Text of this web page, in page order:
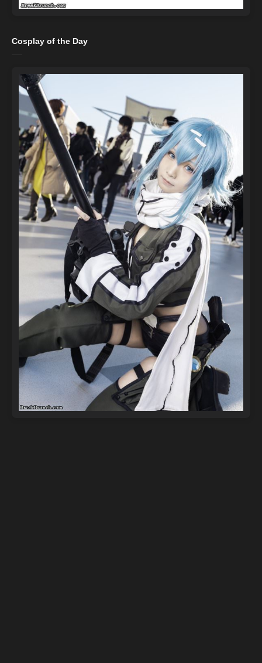
Cosplay of the Day